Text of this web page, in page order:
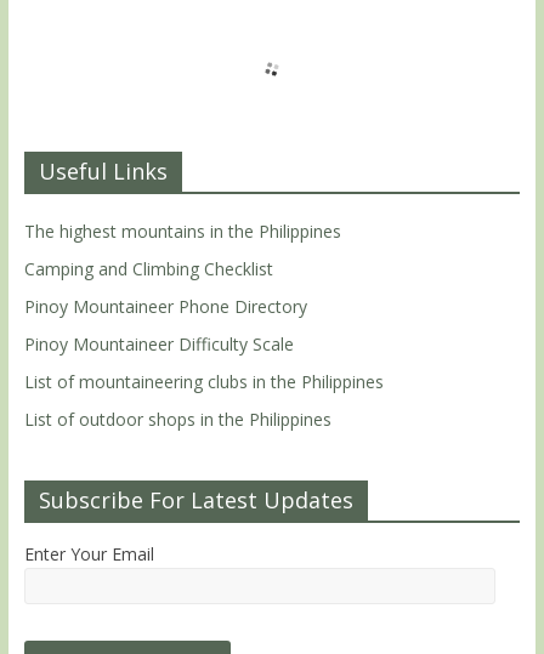
Useful Links
The highest mountains in the Philippines
Camping and Climbing Checklist
Pinoy Mountaineer Phone Directory
Pinoy Mountaineer Difficulty Scale
List of mountaineering clubs in the Philippines
List of outdoor shops in the Philippines
Subscribe For Latest Updates
Enter Your Email